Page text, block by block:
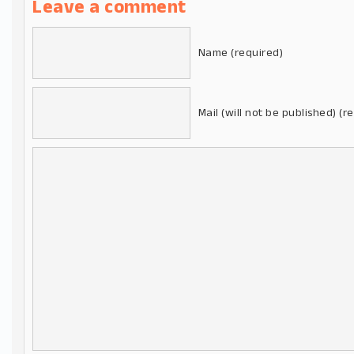
Leave a comment
Name (required)
Mail (will not be published)